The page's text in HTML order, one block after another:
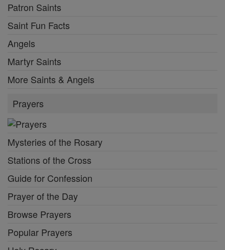
Patron Saints
Saint Fun Facts
Angels
Martyr Saints
More Saints & Angels
Prayers
Mysteries of the Rosary
Stations of the Cross
Guide for Confession
Prayer of the Day
Browse Prayers
Popular Prayers